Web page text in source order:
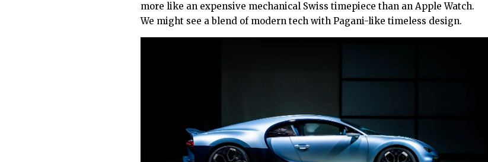
more like an expensive mechanical Swiss timepiece than an Apple Watch.
We might see a blend of modern tech with Pagani-like timeless design.